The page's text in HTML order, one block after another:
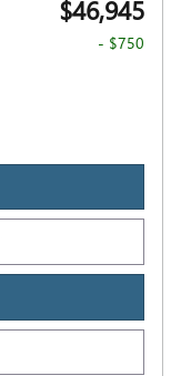
$46,945
- $750